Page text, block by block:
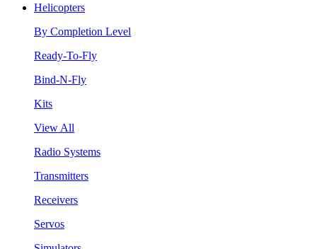
Helicopters
By Completion Level
Ready-To-Fly
Bind-N-Fly
Kits
View All
Radio Systems
Transmitters
Receivers
Servos